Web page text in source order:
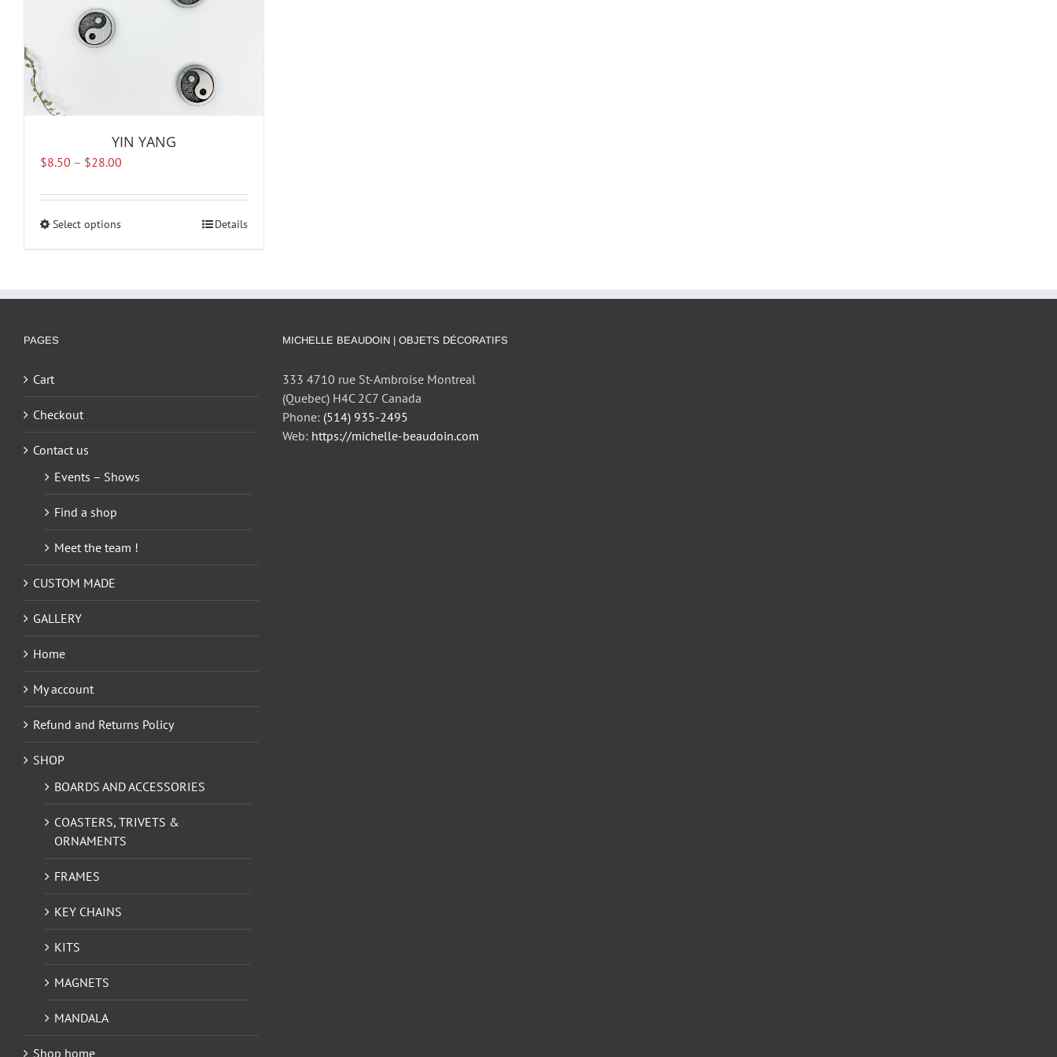
YIN YANG
$8.50 – $28.00
$8.50
Select optionsThis
variants.
chosen
the
Details
PAGES
Cart
Checkout
Contact us
Events – Shows
Find a shop
Meet the team !
CUSTOM MADE
GALLERY
Home
My account
Refund and Returns Policy
SHOP
BOARDS AND ACCESSORIES
COASTERS, TRIVETS &
ORNAMENTS
FRAMES
KEY CHAINS
KITS
MAGNETS
MANDALA
Shop home
MICHELLE BEAUDOIN | OBJETS DÉCORATIFS
333 4710 rue St-Ambroise Montreal
(Quebec) H4C 2C7 Canada
Phone: (514) 935-2495
Web: https://michelle-beaudoin.com